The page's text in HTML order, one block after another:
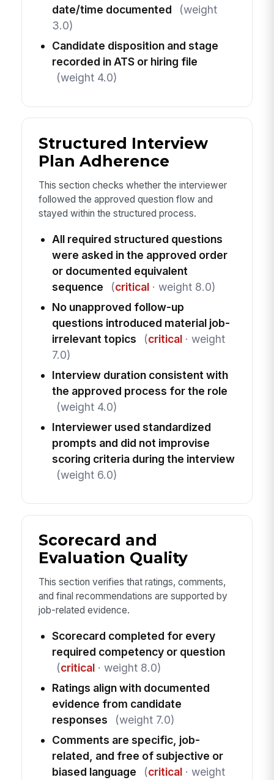
date/time documented
(weight
3.0)
Candidate disposition and stage
recorded in ATS or hiring file
(weight 4.0)
Structured Interview
Plan Adherence
This section checks whether the interviewer
followed the approved question flow and
stayed within the structured process.
All required structured questions
were asked in the approved order
or documented equivalent
sequence
(critical· weight 8.0)
No unapproved follow-up
questions introduced material job-
irrelevant topics
(critical· weight
7.0)
Interview duration consistent with
the approved process for the role
(weight 4.0)
Interviewer used standardized
prompts and did not improvise
scoring criteria during the interview
(weight 6.0)
Scorecard and
Evaluation Quality
This section verifies that ratings, comments,
and final recommendations are supported by
job-related evidence.
Scorecard completed for every
required competency or question
(critical· weight 8.0)
Ratings align with documented
evidence from candidate
responses
(weight 7.0)
Comments are specific, job-
related, and free of subjective or
biased language
(critical· weight